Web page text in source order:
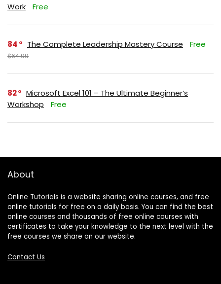
Work
Free
84 The Complete Leadership Mastery Course Free
$64.99
82
Microsoft Excel 101 – The Ultimate Beginner’s
Workshop
Free
About
Online Tutorials is a website sharing online courses, and free
online tutorials for free on a daily basis. You can find the best
online courses and thousands of free online courses with
certificates to take your knowledge to the next level with the
free courses we share on our website.
Contact Us